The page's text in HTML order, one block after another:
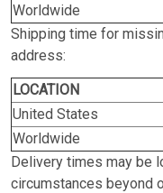
Worldwide
Shipping time for
address:
LOCATION
United States
Worldwide
Delivery times may be
circumstances beyond